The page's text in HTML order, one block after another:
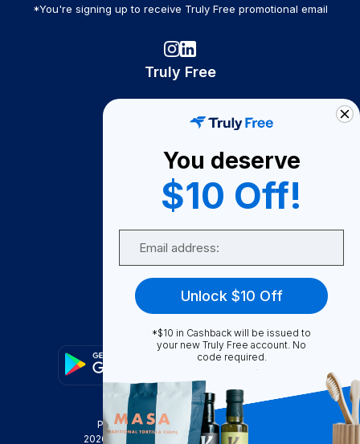
*You're signing up to receive Truly Free promotional email
Truly Free
Become A Seller
Become a Partner
Support
FAQ
Privacy Policy
Terms & Conditions
2026
Truly Free , INC. All Rights Reserved
You deserve
$10 Off!
Unlock $10 Off
*$10 in Cashback will be issued to
your new Truly Free account. No
code required.